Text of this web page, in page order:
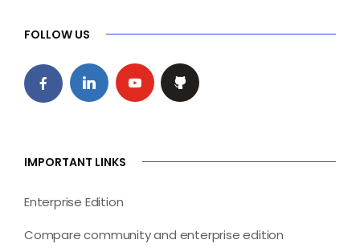
FOLLOW US
IMPORTANT LINKS
Enterprise Edition
Compare community and enterprise edition